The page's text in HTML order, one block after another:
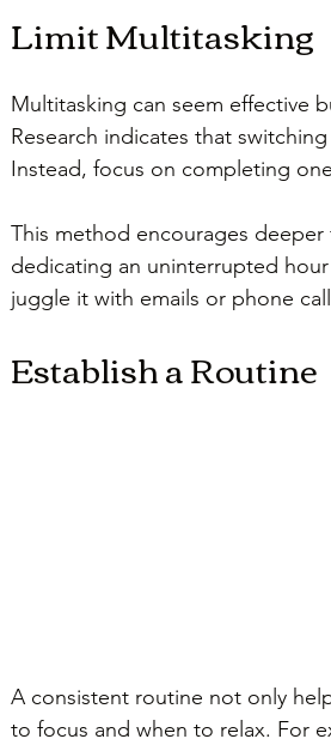
Limit Multitasking
Multitasking can seem effective
Research indicates that
Instead, focus on completing
This method encourages
dedicating an uninterrupted
juggle it with emails or phone
Establish a Routine
A consistent routine not only
to focus and when to relax. For